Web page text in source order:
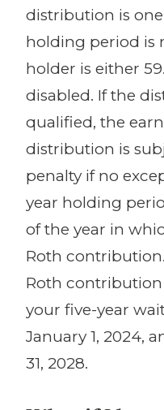
distribution is
holding period is
holder is either
disabled. If the
qualified, the
distribution is
penalty if no
year holding
of the year in
Roth
Roth
your five-year
January 1, 2024,
31, 2028.